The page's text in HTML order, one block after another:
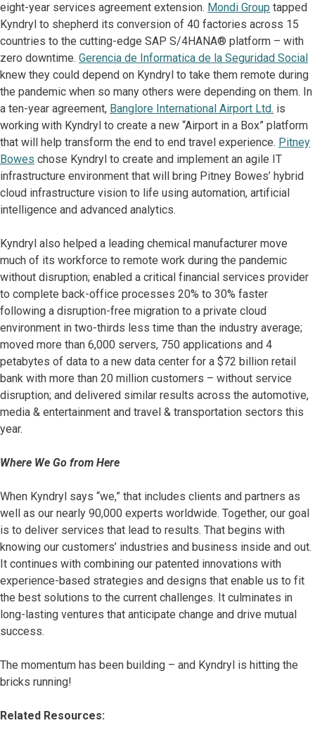
eight-year services agreement extension. Mondi Group tapped
Kyndryl to shepherd its conversion of 40 factories across 15
countries to the cutting-edge SAP S/4HANA® platform – with
zero downtime. Gerencia de Informatica de la Seguridad Social
knew they could depend on Kyndryl to take them remote during
the pandemic when so many others were depending on them. In
a ten-year agreement, Banglore International Airport Ltd. is
working with Kyndryl to create a new “Airport in a Box” platform
that will help transform the end to end travel experience. Pitney
Bowes chose Kyndryl to create and implement an agile IT
infrastructure environment that will bring Pitney Bowes’ hybrid
cloud infrastructure vision to life using automation, artificial
intelligence and advanced analytics.
Kyndryl also helped a leading chemical manufacturer move
much of its workforce to remote work during the pandemic
without disruption; enabled a critical financial services provider
to complete back-office processes 20% to 30% faster
following a disruption-free migration to a private cloud
environment in two-thirds less time than the industry average;
moved more than 6,000 servers, 750 applications and 4
petabytes of data to a new data center for a $72 billion retail
bank with more than 20 million customers – without service
disruption; and delivered similar results across the automotive,
media & entertainment and travel & transportation sectors this
year.
Where We Go from Here
When Kyndryl says “we,” that includes clients and partners as
well as our nearly 90,000 experts worldwide. Together, our goal
is to deliver services that lead to results. That begins with
knowing our customers’ industries and business inside and out.
It continues with combining our patented innovations with
experience-based strategies and designs that enable us to fit
the best solutions to the current challenges. It culminates in
long-lasting ventures that anticipate change and drive mutual
success.
The momentum has been building – and Kyndryl is hitting the
bricks running!
Related Resources: